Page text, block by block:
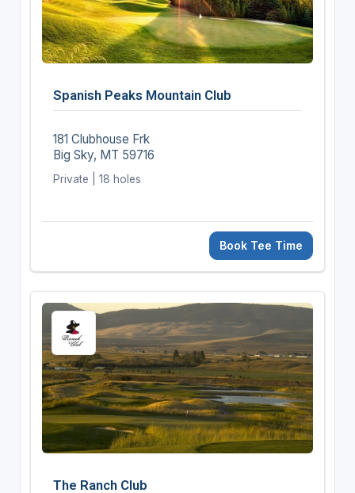
Spanish Peaks Mountain Club
181 Clubhouse Frk
Big Sky, MT 59716
Private | 18 holes
Book Tee Time
The Ranch Club